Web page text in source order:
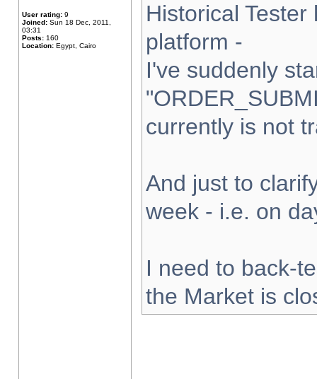
User rating: 9
Joined: Sun 18 Dec, 2011,
03:31
Posts: 160
Location: Egypt, Cairo
Historical
platform -
I've suddenly
currently is not
And just to
week - i.e. on
I need to back-
the Market is